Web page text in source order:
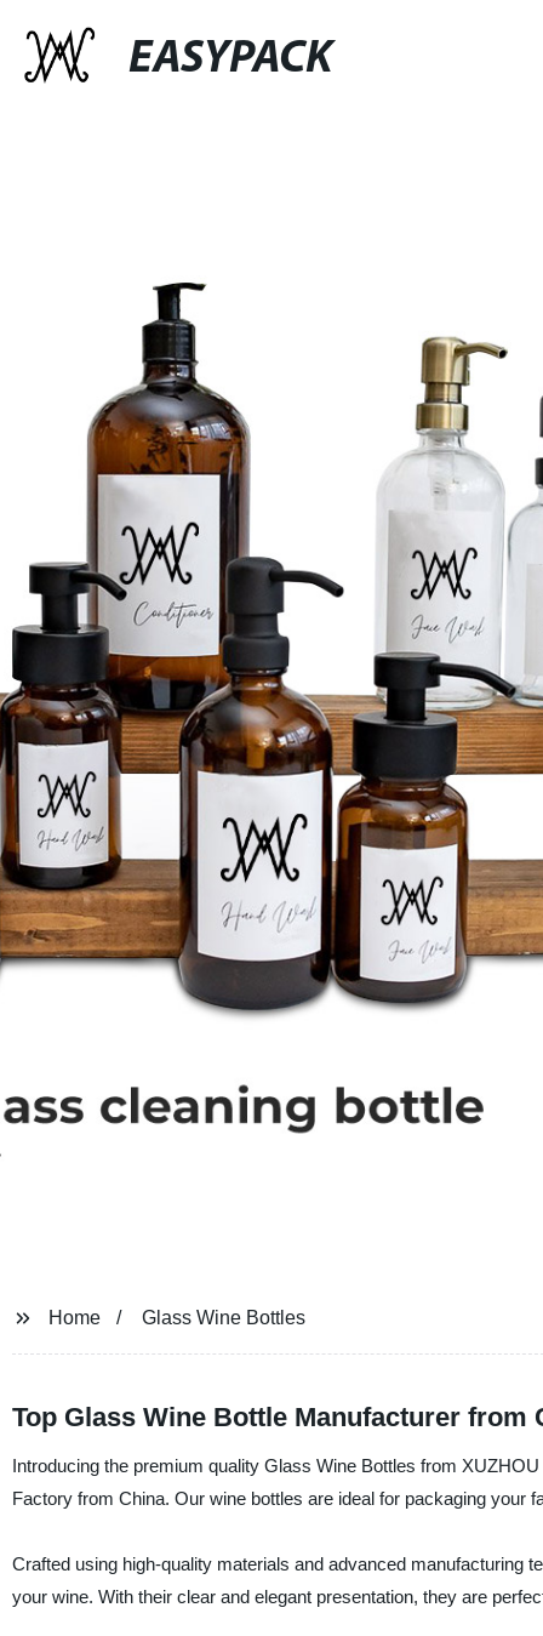
EASYPACK
Home Glass Wine Bottles
Top Glass Wine Bottle Manufacturer from
Introducing the premium quality Glass Wine Bottles from
Factory from China. Our wine bottles are ideal for packaging
Crafted using high-quality materials and advanced manufacturing
your wine. With their clear and elegant presentation, they are